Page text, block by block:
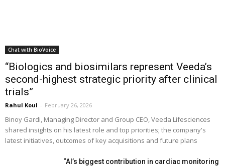
Chat with BioVoice
“Biologics and biosimilars represent Veeda’s
second-highest strategic priority after clinical
trials”
Rahul Koul - February 26, 2026
Binoy Gardi, Managing Director and Group CEO, Veeda Lifesciences
shared insights on his latest role and top priorities; the company's
latest initiatives, outcomes of key acquisitions and future plans
“AI’s biggest contribution in cardiac monitoring